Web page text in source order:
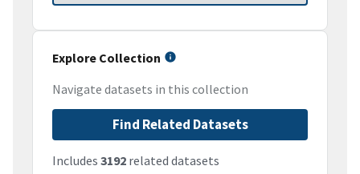
Explore Collection
Navigate datasets in this collection
Find Related Datasets
Includes 3192 related datasets